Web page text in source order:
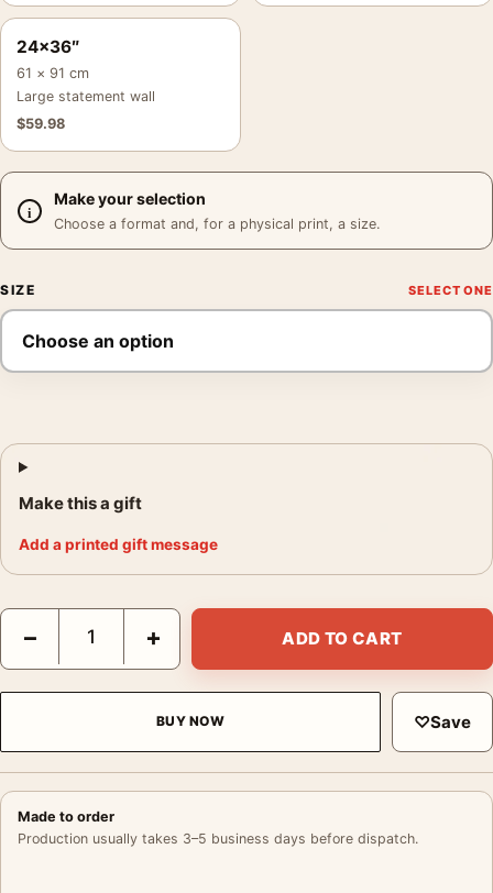
24×36″
61 × 91 cm
Large statement wall
$59.98
Make your selection
Choose a format and, for a physical print, a size.
SIZE
Make this a gift
Add a printed gift message
Don Hong-Oai Daytime Sunrise Mountains 1984 Photography
− + ADD TO CART
BUY NOW ♡Save
Made to order
Production usually takes 3–5 business days before dispatch.